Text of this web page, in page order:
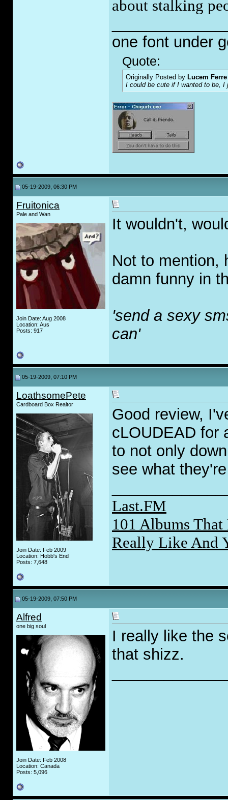
about stalking
one font under
Quote:
Originally Posted by Lucem Ferre
I could be cute if I wanted to be, I
05-19-2009, 06:30 PM
Fruitonica
Pale and Wan
Join Date: Aug 2008
Location: Aus
Posts: 917
It wouldn't,
Not to mention,
damn funny in
'send a sexy
can'
05-19-2009, 07:10 PM
LoathsomePete
Cardboard Box Realtor
Join Date: Feb 2009
Location: Hobb's End
Posts: 7,648
Good review,
cLOUDEAD for
to not only
see what
Last.FM
101 Albums
Really Like And
05-19-2009, 07:50 PM
Alfred
one big soul
Join Date: Feb 2008
Location: Canada
Posts: 5,096
I really like the
that shizz.